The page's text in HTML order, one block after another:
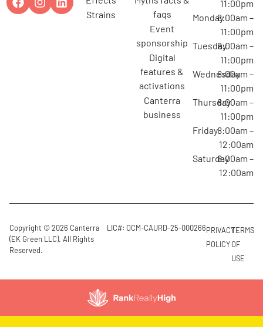
strains
faqs
event
sponsorship
digital
features &
activations
canterra
business
11:00pm
Monday8:00am –
11:00pm
Tuesday8:00am –
11:00pm
Wednesday
8:00am –
11:00pm
Thursday8:00am –
11:00pm
Friday8:00am –
12:00am
Saturday8:00am –
12:00am
Copyright © 2026 Canterra
(EK Green LLC). All Rights
Reserved.
LIC#: OCM-CAURD-25-000266PRIVACY
POLICY
TERMS
OF
USE